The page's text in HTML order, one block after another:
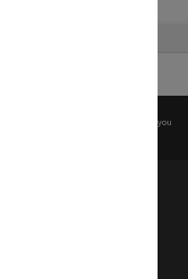
before any reuse if you
to the Elders
the land on which